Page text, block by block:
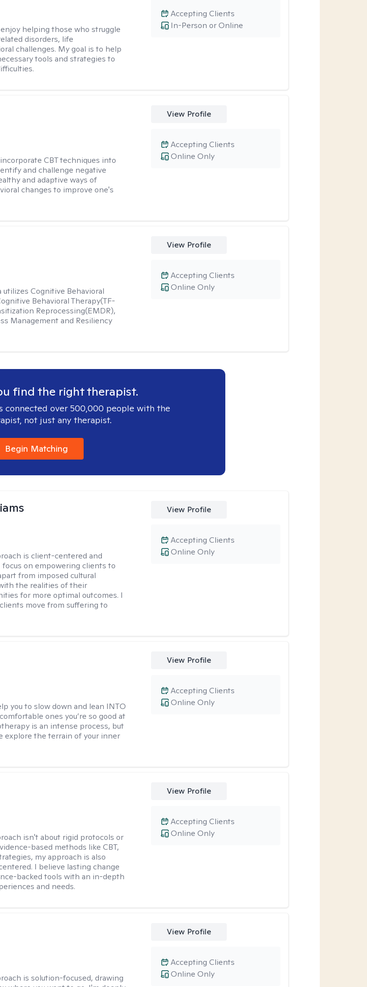
helping those who struggle
disorders, life
challenges. My goal is to help
tools and strategies to
In-Person or Online
Accepting Clients
CBT techniques into
and challenge negative
and adaptive ways of
changes to improve one's
View Profile
Online Only
Accepting Clients
utilizes Cognitive Behavioral
Behavioral Therapy(TF-
Reprocessing(EMDR),
Management and Resiliency
View Profile
Online Only
Accepting Clients
find the right therapist.
connected over 500,000 people with the
not just any therapist.
Begin Matching
is client-centered and
focus on empowering clients to
from imposed cultural
the realities of their
for more optimal outcomes. I
move from suffering to
View Profile
Online Only
Accepting Clients
you to slow down and lean INTO
ones you’re so good at
is an intense process, but
explore the terrain of your inner
View Profile
Online Only
Accepting Clients
isn't about rigid protocols or
based methods like CBT,
my approach is also
I believe lasting change
backed tools with an in-depth
and needs.
View Profile
Online Only
Accepting Clients
is solution-focused, drawing
View Profile
Online Only
Accepting Clients